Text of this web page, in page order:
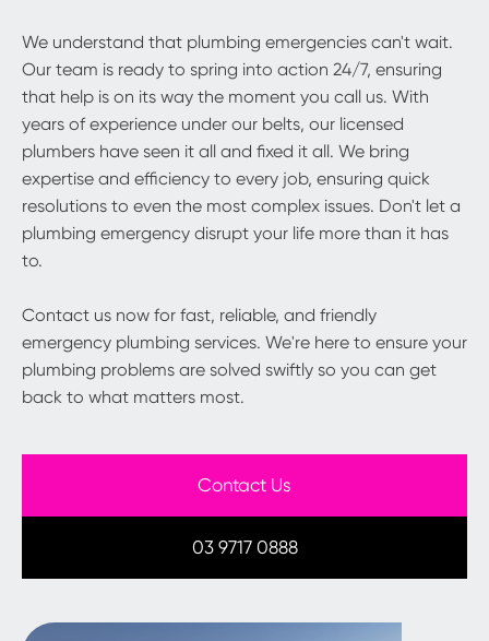
We understand that plumbing emergencies can't wait.
Our team is ready to spring into action 24/7, ensuring
that help is on its way the moment you call us. With
years of experience under our belts, our licensed
plumbers have seen it all and fixed it all. We bring
expertise and efficiency to every job, ensuring quick
resolutions to even the most complex issues. Don't let a
plumbing emergency disrupt your life more than it has
to.
Contact us now for fast, reliable, and friendly
emergency plumbing services. We're here to ensure your
plumbing problems are solved swiftly so you can get
back to what matters most.
Contact Us
03 9717 0888